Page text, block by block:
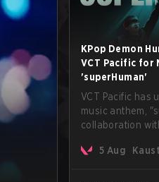
KPop Demon
VCT Pacific for
'superHuman'
VCT Pacific has
music anthem,
collaboration
The track will hit
5 Aug